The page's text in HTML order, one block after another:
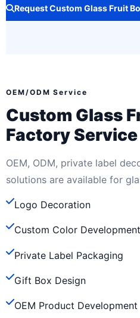
Request Custom Glass Fruit
OEM/ODM Service
Custom Glass
Factory Service
OEM, ODM, private label
solutions are available for
Logo Decoration
Custom Color Development
Private Label Packaging
Gift Box Design
OEM Product Development